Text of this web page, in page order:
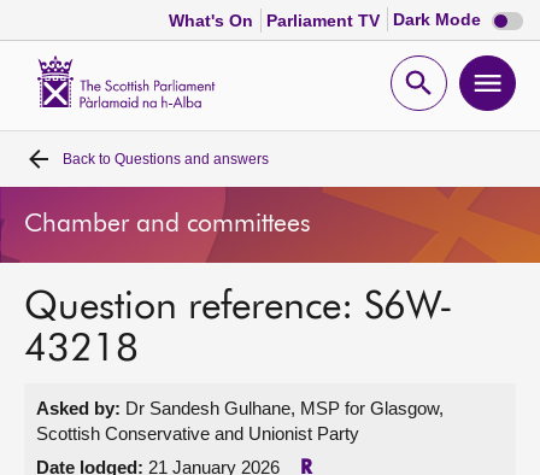
What's On Parliament TV Dark Mode Dark
mode
Open
Home
Bills and laws
MSPs
Get involved
Back to Questions and answers
Chamber and committees
Question reference: S6W-
43218
Asked by: Dr Sandesh Gulhane, MSP for Glasgow,
Scottish Conservative and Unionist Party
Date lodged: 21 January 2026 R